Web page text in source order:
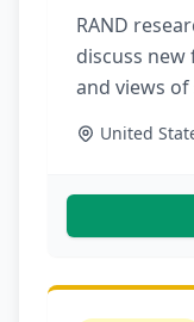
RAND
discuss new
and views of
United